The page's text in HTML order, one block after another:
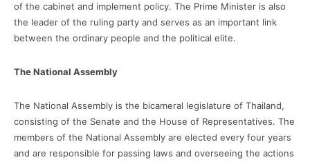
of the cabinet and implement policy. The Prime Minister is also
the leader of the ruling party and serves as an important link
between the ordinary people and the political elite.
The National Assembly
The National Assembly is the bicameral legislature of Thailand,
consisting of the Senate and the House of Representatives. The
members of the National Assembly are elected every four years
and are responsible for passing laws and overseeing the actions